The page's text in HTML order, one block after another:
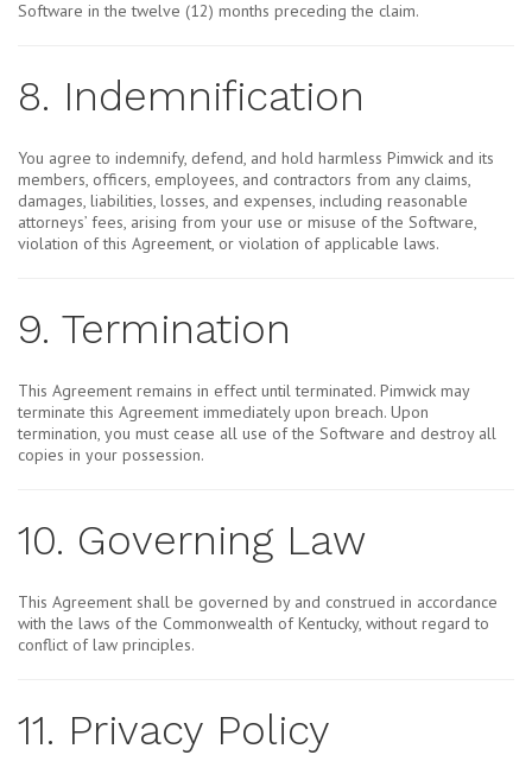
Software in the twelve (12) months preceding the claim.
8. Indemnification
You agree to indemnify, defend, and hold harmless Pimwick and its
members, officers, employees, and contractors from any claims,
damages, liabilities, losses, and expenses, including reasonable
attorneys’ fees, arising from your use or misuse of the Software,
violation of this Agreement, or violation of applicable laws.
9. Termination
This Agreement remains in effect until terminated. Pimwick may
terminate this Agreement immediately upon breach. Upon
termination, you must cease all use of the Software and destroy all
copies in your possession.
10. Governing Law
This Agreement shall be governed by and construed in accordance
with the laws of the Commonwealth of Kentucky, without regard to
conflict of law principles.
11. Privacy Policy